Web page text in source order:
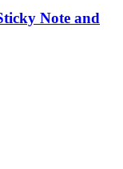
Note and